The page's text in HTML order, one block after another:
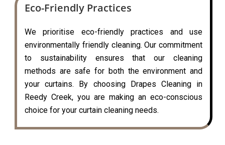
Eco-Friendly Practices
We prioritise eco-friendly practices and use
environmentally friendly cleaning. Our commitment
to sustainability ensures that our cleaning
methods are safe for both the environment and
your curtains. By choosing Drapes Cleaning in
Reedy Creek, you are making an eco-conscious
choice for your curtain cleaning needs.